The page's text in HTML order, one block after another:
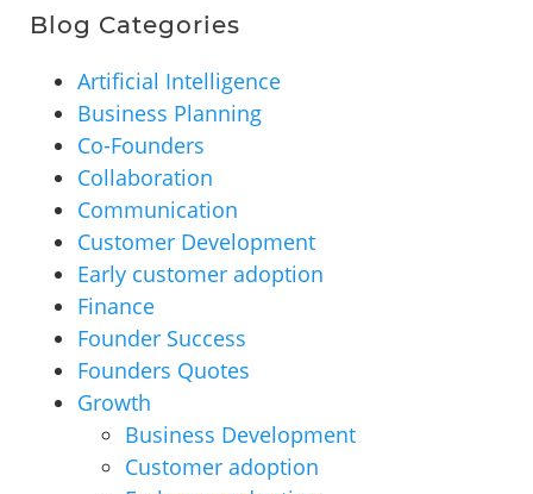
Blog Categories
Artificial Intelligence
Business Planning
Co-Founders
Collaboration
Communication
Customer Development
Early customer adoption
Finance
Founder Success
Founders Quotes
Growth
Business Development
Customer adoption